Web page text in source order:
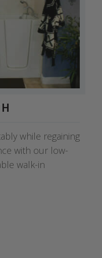
while regaining
with our low-
walk-in